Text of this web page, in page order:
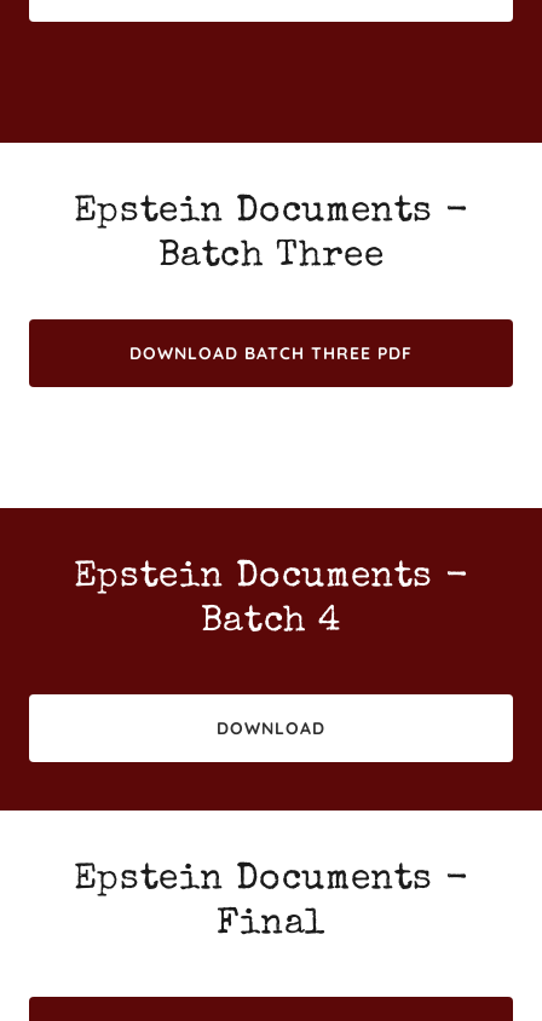
Epstein Documents -
Batch Three
DOWNLOAD BATCH THREE PDF
Epstein Documents -
Batch 4
DOWNLOAD
Epstein Documents -
Final